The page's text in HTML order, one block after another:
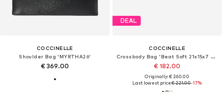
COCCINELLE
Shoulder Bag 'MYRTHA26'
€ 369.00
DEAL
COCCINELLE
Crossbody Bag 'Beat Soft 21x15x7 cm'
€ 182.00
Originally: € 260.00
Last lowest price:€ 221.00-17%